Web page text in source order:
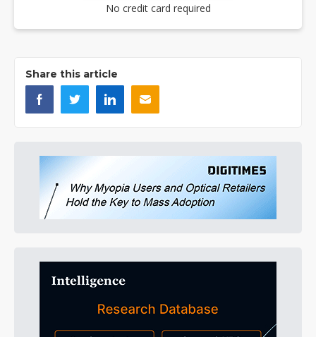
No credit card required
Share this article